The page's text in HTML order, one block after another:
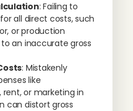
: Failing to
all direct costs, such
or production
an inaccurate gross
: Mistakenly
like
or marketing in
can distort gross